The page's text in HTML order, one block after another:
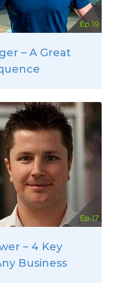
– A Great
– 4 Key
Business